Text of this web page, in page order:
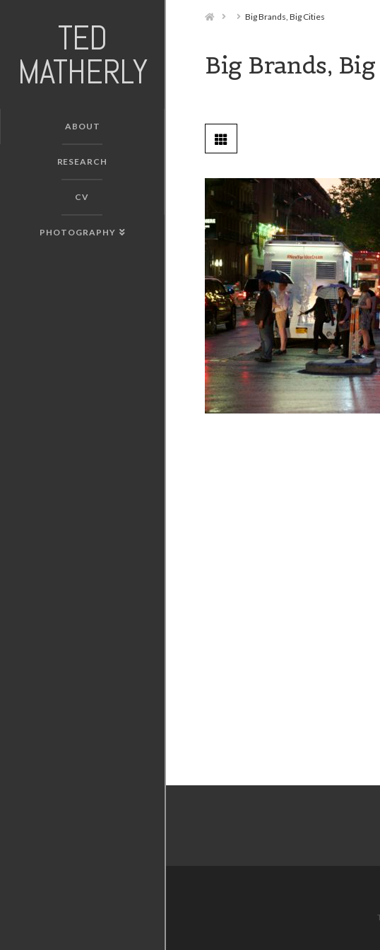
TED
MATHERLY
ABOUT
RESEARCH
CV
PHOTOGRAPHY
Home Big Brands, Big Cities
Big Brands,